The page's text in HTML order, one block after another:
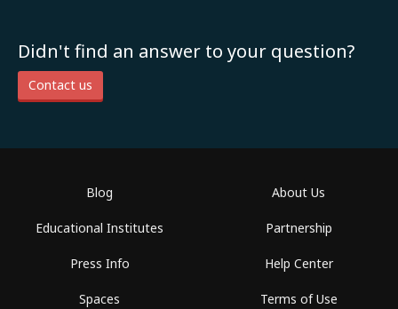
Didn't find an answer to your question?
Contact us
Blog
Educational Institutes
Press Info
Spaces
About Us
Partnership
Help Center
Terms of Use